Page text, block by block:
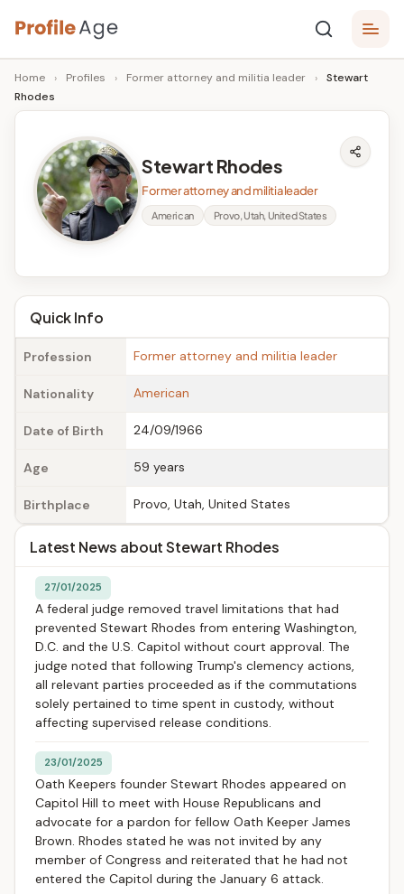
Skip
to
content
P
r
o
g
e
Age,
Wiki,
Bio
Home › Profiles › Former attorney and militia leader ›
Stewart
Rhodes
Stewart Rhodes
Former attorney and militia leader
American Provo, Utah, United States
Quick Info
Profession Former attorney and militia leader
Nationality American
Date of Birth 24/09/1966
Age 59 years
Birthplace Provo, Utah, United States
Latest News about Stewart Rhodes
27/01/2025
A federal judge removed travel limitations that had
prevented Stewart Rhodes from entering Washington,
D.C. and the U.S. Capitol without court approval. The
judge noted that following Trump's clemency actions,
all relevant parties proceeded as if the commutations
solely pertained to time spent in custody, without
affecting supervised release conditions.
23/01/2025
Oath Keepers founder Stewart Rhodes appeared on
Capitol Hill to meet with House Republicans and
advocate for a pardon for fellow Oath Keeper James
Brown. Rhodes stated he was not invited by any
member of Congress and reiterated that he had not
entered the Capitol during the January 6 attack.